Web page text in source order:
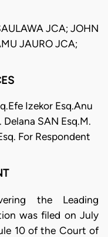
JCA; JOHN
JAURO JCA;
Izekor Esq.Anu
SAN Esq.M.
For Respondent
the Leading
was filed on July
10 of the Court of